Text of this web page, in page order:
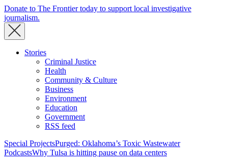
Donate to The Frontier today to support local investigative
journalism.
Stories
Criminal Justice
Health
Community & Culture
Business
Environment
Education
Government
RSS feed
Special ProjectsPurged: Oklahoma’s Toxic Wastewater
PodcastsWhy Tulsa is hitting pause on data centers